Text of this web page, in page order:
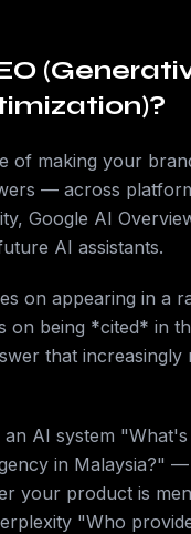
of making your
— across
Google AI
AI assistants.
on appearing in a
on being *cited* in
that increasingly
AI system "What's
in Malaysia?" —
your product is
"Who